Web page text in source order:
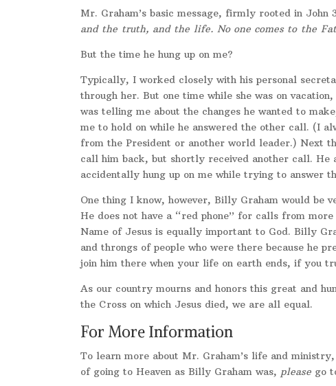
Mr. Graham’s basic message, firmly rooted in John
and the truth, and the life. No one comes to the
But the time he hung up on me?
Typically, I worked closely with his personal
through her. But one time while she was on
was telling me about the changes he wanted to
me to hold on while he answered the other call. (I
from the President or another world leader.) Next
call him back, but shortly received another call. He
accidentally hung up on me while trying to answer
One thing I know, however, Billy Graham would be
He does not have a “red phone” for calls from
Name of Jesus is equally important to God. Billy
and throngs of people who were there because he
join him there when your life on earth ends, if you
As our country mourns and honors this great and
the Cross on which Jesus died, we are all equal.
For More Information
To learn more about Mr. Graham’s life and
of going to Heaven as Billy Graham was, please go